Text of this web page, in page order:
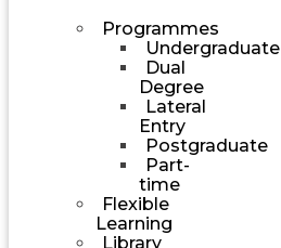
Programmes
Undergraduate
Dual
Degree
Lateral
Entry
Postgraduate
Part-
time
Flexible
Learning
Library